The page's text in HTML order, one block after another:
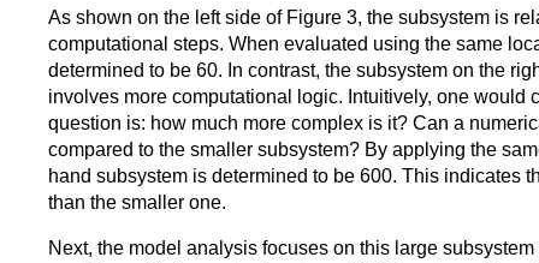
As shown on the left side of Figure 3, the subsystem is
computational steps. When evaluated using the same
determined to be 60. In contrast, the subsystem on the
involves more computational logic. Intuitively, one would
question is: how much more complex is it? Can a
compared to the smaller subsystem? By applying the
hand subsystem is determined to be 600. This indicates
than the smaller one.
Next, the model analysis focuses on this large